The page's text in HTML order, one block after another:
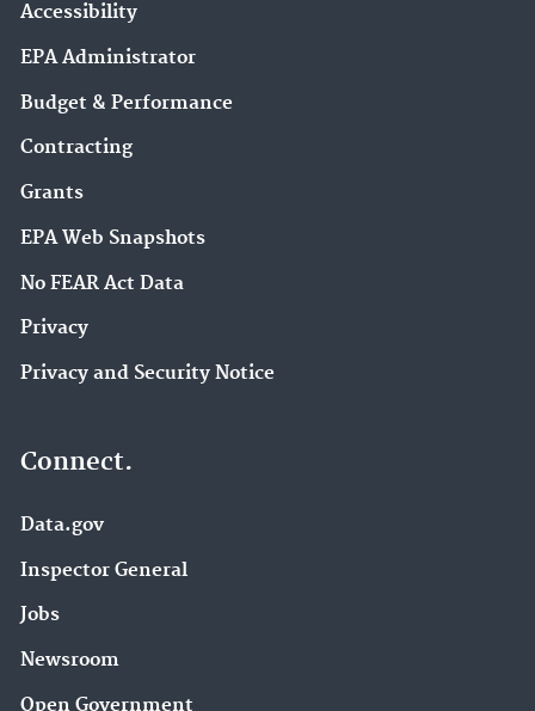
Accessibility
EPA Administrator
Budget & Performance
Contracting
Grants
EPA Web Snapshots
No FEAR Act Data
Privacy
Privacy and Security Notice
Connect.
Data.gov
Inspector General
Jobs
Newsroom
Open Government